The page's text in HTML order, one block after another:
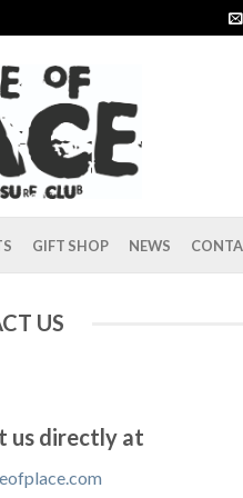
GIFT SHOP NEWS
US
us directly at